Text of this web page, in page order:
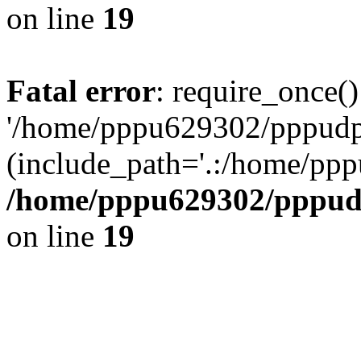
on line 19
Fatal error:
'/home/pppu629302/
(include_path='.:/home/
/home/pppu629302/
on line 19